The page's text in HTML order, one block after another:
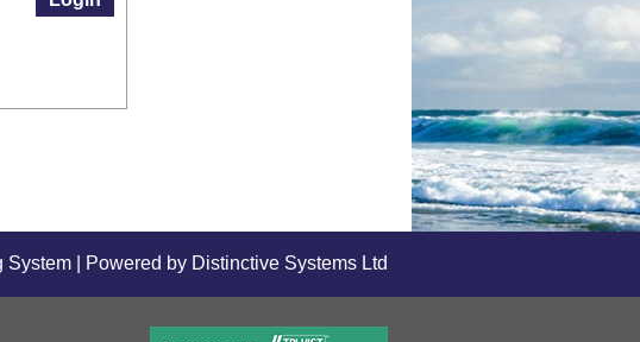
System | Powered by Distinctive Systems Ltd